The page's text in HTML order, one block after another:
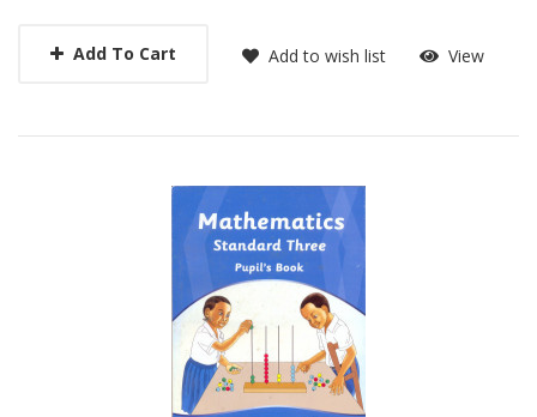
Add To Cart Add to wish list View